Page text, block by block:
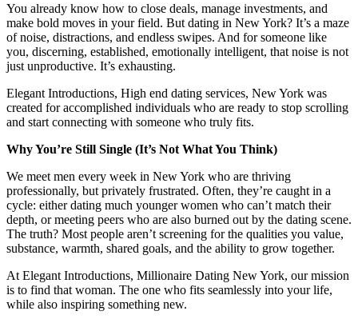
You already know how to close deals, manage investments, and
make bold moves in your field. But dating in New York? It’s a maze
of noise, distractions, and endless swipes. And for someone like
you, discerning, established, emotionally intelligent, that noise is not
just unproductive. It’s exhausting.
Elegant Introductions, High end dating services, New York was
created for accomplished individuals who are ready to stop scrolling
and start connecting with someone who truly fits.
Why You’re Still Single (It’s Not What You Think)
We meet men every week in New York who are thriving
professionally, but privately frustrated. Often, they’re caught in a
cycle: either dating much younger women who can’t match their
depth, or meeting peers who are also burned out by the dating scene.
The truth? Most people aren’t screening for the qualities you value,
substance, warmth, shared goals, and the ability to grow together.
At Elegant Introductions, Millionaire Dating New York, our mission
is to find that woman. The one who fits seamlessly into your life,
while also inspiring something new.